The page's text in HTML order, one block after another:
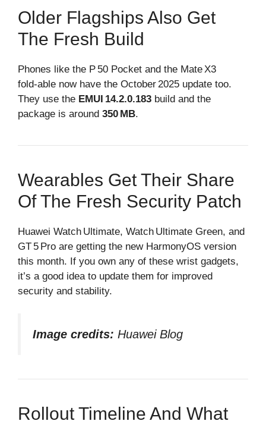
Older Flagships Also Get
The Fresh Build
Phones like the P 50 Pocket and the Mate X3
fold‑able now have the October 2025 update too.
They use the EMUI 14.2.0.183 build and the
package is around 350 MB.
Wearables Get Their Share
Of The Fresh Security Patch
Huawei Watch Ultimate, Watch Ultimate Green, and
GT 5 Pro are getting the new HarmonyOS version
this month. If you own any of these wrist gadgets,
it’s a good idea to update them for improved
security and stability.
Image credits: Huawei Blog
Rollout Timeline And What